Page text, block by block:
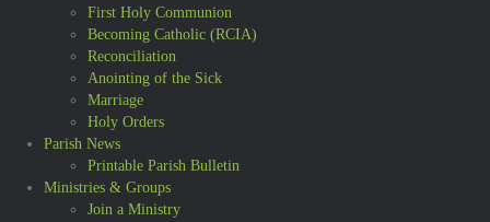
First Holy Communion
Becoming Catholic (RCIA)
Reconciliation
Anointing of the Sick
Marriage
Holy Orders
Parish News
Printable Parish Bulletin
Ministries & Groups
Join a Ministry